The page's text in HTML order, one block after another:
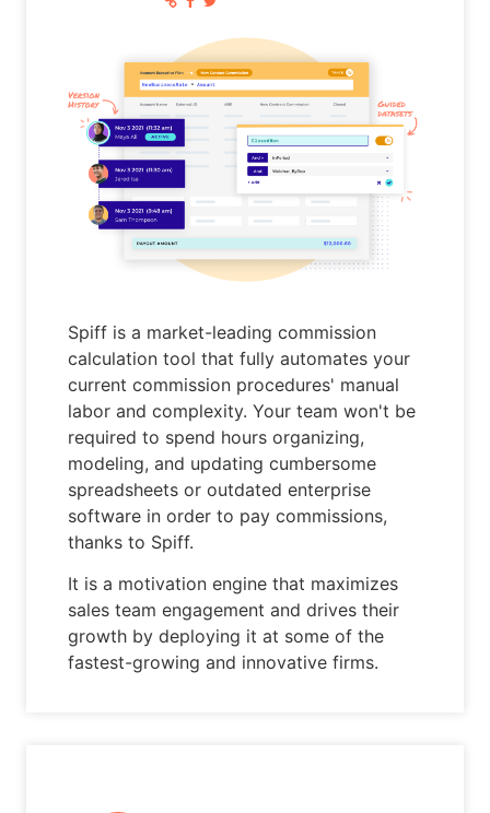
Spiff is a market-leading commission
calculation tool that fully automates your
current commission procedures' manual
labor and complexity. Your team won't be
required to spend hours organizing,
modeling, and updating cumbersome
spreadsheets or outdated enterprise
software in order to pay commissions,
thanks to Spiff.
It is a motivation engine that maximizes
sales team engagement and drives their
growth by deploying it at some of the
fastest-growing and innovative firms.